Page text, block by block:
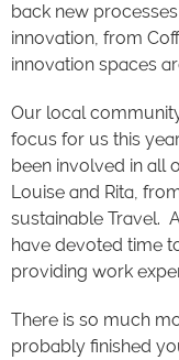
back new
innovation, from
innovation spaces
Our local
focus for us this
been involved in all
Louise and Rita,
sustainable Travel.
have devoted time
providing work
There is so much
probably finished